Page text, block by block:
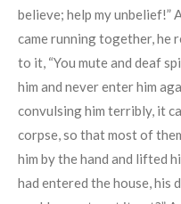
believe; help my unbelief!”
came running together, he
to it, “You mute and deaf
him and never enter him
convulsing him terribly, it
corpse, so that most of
him by the hand and lifted
had entered the house, his